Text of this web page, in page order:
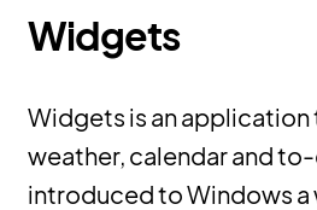
Widgets
Widgets is an
weather, calendar and
introduced to Windows a